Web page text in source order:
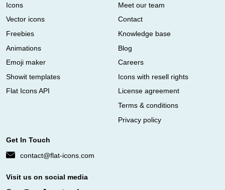
Icons
Vector icons
Freebies
Animations
Emoji maker
Showit templates
Flat Icons API
Meet our team
Contact
Knowledge base
Blog
Careers
Icons with resell rights
License agreement
Terms & conditions
Privacy policy
Get In Touch
contact@flat-icons.com
Visit us on social media